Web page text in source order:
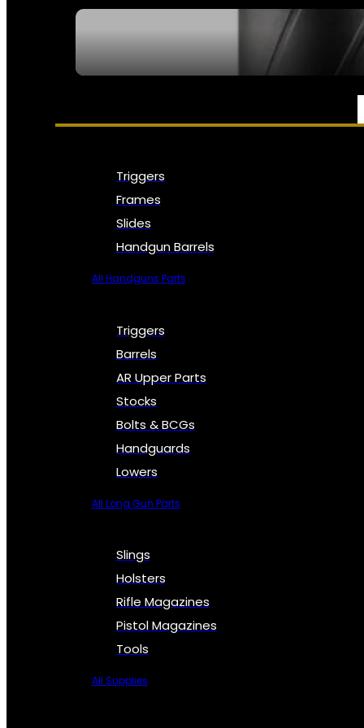
PARTS & ACCESSORIES
Triggers
Frames
Slides
Handgun Barrels
All Handguns Parts
Triggers
Barrels
AR Upper Parts
Stocks
Bolts & BCGs
Handguards
Lowers
All Long Gun Parts
Slings
Holsters
Rifle Magazines
Pistol Magazines
Tools
All Supplies